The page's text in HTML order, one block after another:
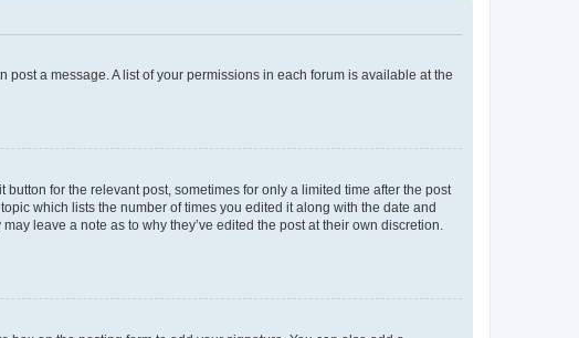
a message. A list of your permissions in each forum is available at the
for the relevant post, sometimes for only a limited time after the post
which lists the number of times you edited it along with the date and
leave a note as to why they’ve edited the post at their own discretion.